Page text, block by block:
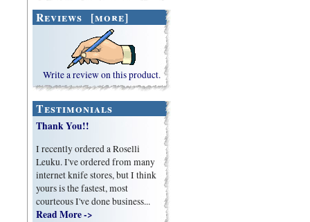
Reviews [more]
Write a review on this product.
Testimonials
Thank You!!
I recently ordered a Roselli
Leuku. I've ordered from many
internet knife stores, but I think
yours is the fastest, most
courteous I've done business...
Read More ->